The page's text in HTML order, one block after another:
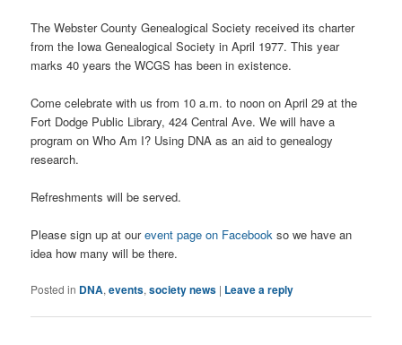
The Webster County Genealogical Society received its charter
from the Iowa Genealogical Society in April 1977. This year
marks 40 years the WCGS has been in existence.
Come celebrate with us from 10 a.m. to noon on April 29 at the
Fort Dodge Public Library, 424 Central Ave. We will have a
program on Who Am I? Using DNA as an aid to genealogy
research.
Refreshments will be served.
Please sign up at ourevent page on Facebook so we have an
idea how many will be there.
Posted in DNA,events,society news | Leave a reply